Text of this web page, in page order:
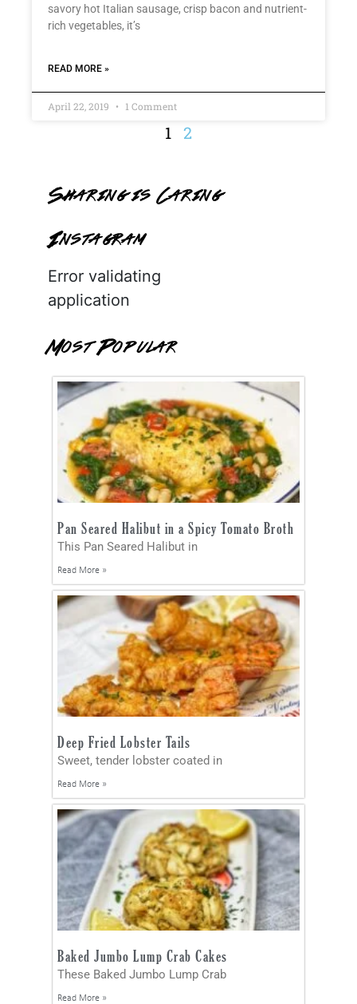
savory hot Italian sausage, crisp bacon and nutrient-
rich vegetables, it’s
READ MORE »
April 22, 2019 1 Comment
1 2
Sharing is Caring
Instagram
Error validating
application
Most Popular
Pan Seared Halibut in a Spicy Tomato Broth
This Pan Seared Halibut in
Read More »
Deep Fried Lobster Tails
Sweet, tender lobster coated in
Read More »
Baked Jumbo Lump Crab Cakes
These Baked Jumbo Lump Crab
Read More »